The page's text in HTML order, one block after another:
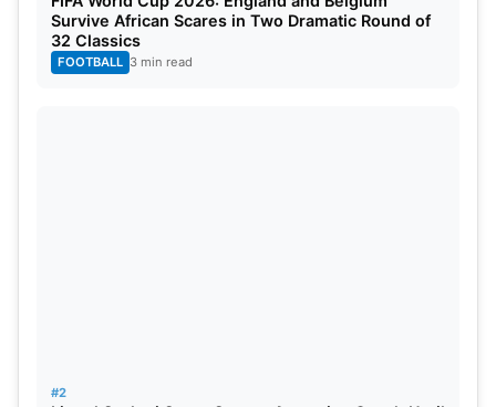
Accessibility is also a vital area of focus. Improved
entry/exit points, security screening zones, and
Survive African Scares in Two Dramatic Round of
32 Classics
FOOTBALL 3 min read
#2